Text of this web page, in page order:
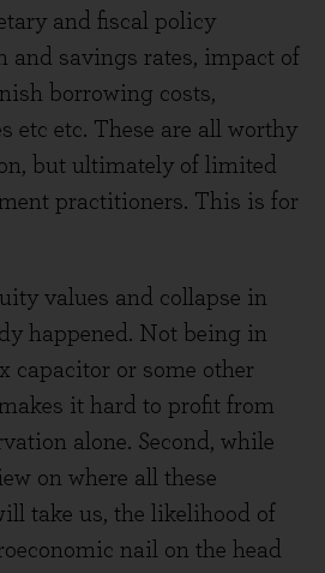
and fiscal policy
and savings rates, impact of
borrowing costs,
etc etc. These are all worthy
but ultimately of limited
practitioners. This is for
values and collapse in
happened. Not being in
capacitor or some other
it hard to profit from
alone. Second, while
on where all these
take us, the likelihood of
nail on the head